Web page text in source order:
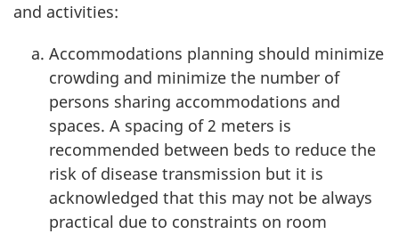
and activities:
Accommodations planning should minimize
crowding and minimize the number of
persons sharing accommodations and
spaces. A spacing of2 meters is
recommended between beds to reduce the
risk of disease transmission but it is
acknowledged that this may not be always
practical due to constraints on room